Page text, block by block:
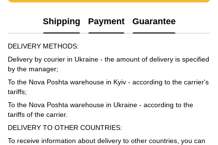
Shipping Payment Guarantee
DELIVERY METHODS:
Delivery by courier in Ukraine - the amount of delivery is specified
by the manager;
To the Nova Poshta warehouse in Kyiv - according to the carrier's
tariffs;
To the Nova Poshta warehouse in Ukraine - according to the
tariffs of the carrier.
DELIVERY TO OTHER COUNTRIES:
To receive information about delivery to other countries, you can